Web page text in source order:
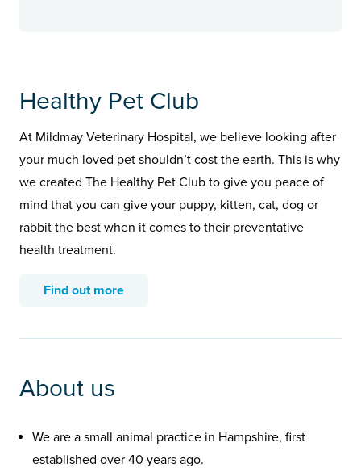
Healthy Pet Club
At Mildmay Veterinary Hospital, we believe looking after
your much loved pet shouldn’t cost the earth. This is why
we created The Healthy Pet Club to give you peace of
mind that you can give your puppy, kitten, cat, dog or
rabbit the best when it comes to their preventative
health treatment.
Find out more
About us
We are a small animal practice in Hampshire, first
established over 40 years ago.